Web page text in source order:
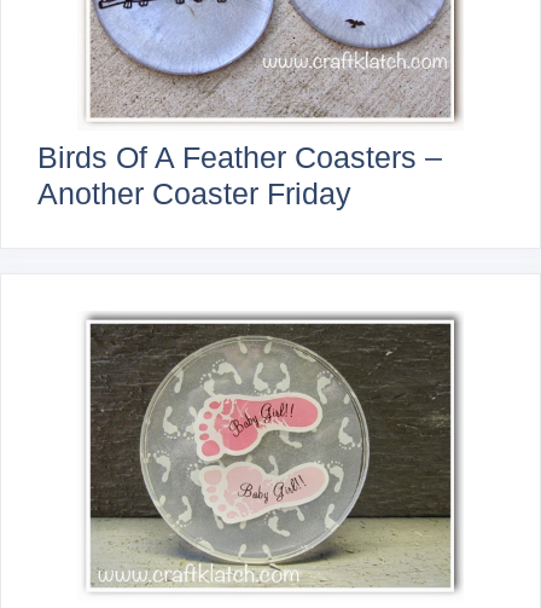
Birds Of A Feather Coasters –
Another Coaster Friday